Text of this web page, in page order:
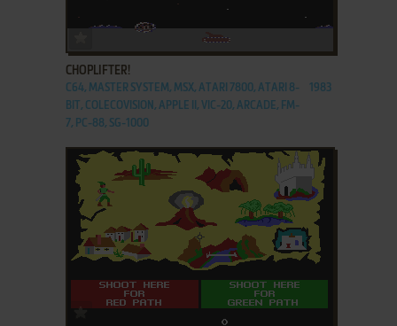
ADD TO FAVORITES
CHOPLIFTER!
C64, MASTER SYSTEM, MSX, ATARI 7800, ATARI 8-
BIT, COLECOVISION, APPLE II, VIC-20, ARCADE, FM-
7, PC-88, SG-1000
1983
ADD TO FAVORITES